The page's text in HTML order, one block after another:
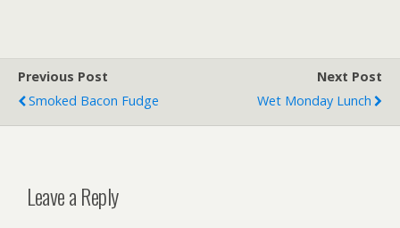
Previous Post
Smoked Bacon Fudge
Next Post
Wet Monday Lunch
Leave a Reply